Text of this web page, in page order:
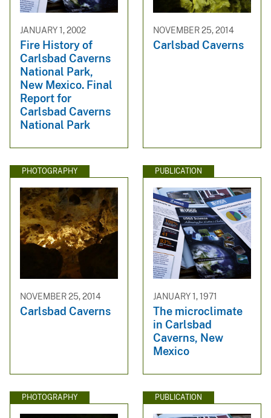
JANUARY 1, 2002
Fire History of
Carlsbad Caverns
National Park,
New Mexico. Final
Report for
Carlsbad Caverns
National Park
NOVEMBER 25, 2014
Carlsbad Caverns
PHOTOGRAPHY
NOVEMBER 25, 2014
Carlsbad Caverns
PUBLICATION
JANUARY 1, 1971
The microclimate
in Carlsbad
Caverns, New
Mexico
PHOTOGRAPHY PUBLICATION